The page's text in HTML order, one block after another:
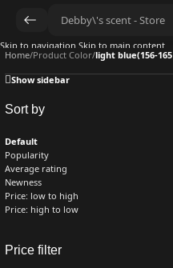
Skip to navigation Skip to main content
Home/Product Color/light blue(156-165
Show sidebar
Sort by
Default
Popularity
Average rating
Newness
Price: low to high
Price: high to low
Price filter